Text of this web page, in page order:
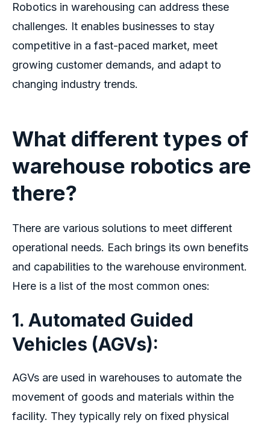
Robotics in warehousing can address these
challenges. It enables businesses to stay
competitive in a fast-paced market, meet
growing customer demands, and adapt to
changing industry trends.
What different types of
warehouse robotics are
there?
There are various solutions to meet different
operational needs. Each brings its own benefits
and capabilities to the warehouse environment.
Here is a list of the most common ones:
1. Automated Guided
Vehicles (AGVs):
AGVs are used in warehouses to automate the
movement of goods and materials within the
facility. They typically rely on fixed physical